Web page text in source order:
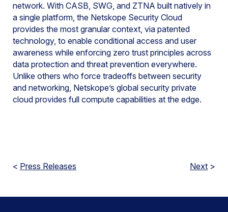
network. With CASB, SWG, and ZTNA built natively in
a single platform, the Netskope Security Cloud
provides the most granular context, via patented
technology, to enable conditional access and user
awareness while enforcing zero trust principles across
data protection and threat prevention everywhere.
Unlike others who force tradeoffs between security
and networking, Netskope’s global security private
cloud provides full compute capabilities at the edge.
< Press Releases Next >